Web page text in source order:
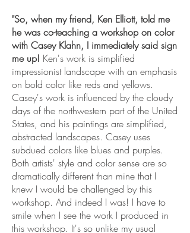
"So, when my friend, Ken Elliott, told me
he was co-teaching a workshop on color
with Casey Klahn, I immediately said sign
me up! Ken's work is simplified
impressionist landscape with an emphasis
on bold color like reds and yellows.
Casey's work is influenced by the cloudy
days of the northwestern part of the United
States, and his paintings are simplified,
abstracted landscapes. Casey uses
subdued colors like blues and purples.
Both artists' style and color sense are so
dramatically different than mine that I
knew I would be challenged by this
workshop. And indeed I was! I have to
smile when I see the work I produced in
this workshop. It's so unlike my usual